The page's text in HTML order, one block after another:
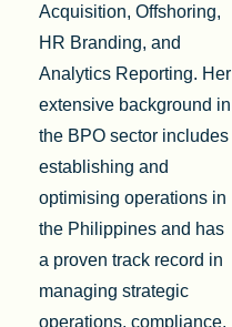
Acquisition, Offshoring,
HR Branding, and
Analytics Reporting. Her
extensive background in
the BPO sector includes
establishing and
optimising operations in
the Philippines and has
a proven track record in
managing strategic
operations, compliance,